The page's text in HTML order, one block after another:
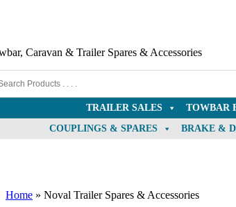
Caravan & Trailer Spares & Accessories
TRAILER SALES TOWBAR
COUPLINGS & SPARES
BRAKE &
Home » Noval Trailer Spares & Accessories